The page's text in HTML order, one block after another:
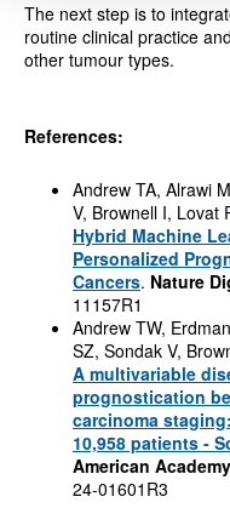
The next step is to
routine clinical practice
other tumour types.
References:
Andrew TA, Alrawi
V, Brownell I, Lovat
Hybrid Machine
Personalized
Cancers. Nature
11157R1
Andrew TW,
SZ, Sondak V,
A multivariable
prognostication
carcinoma
10,958 patients -
American
24-01601R3